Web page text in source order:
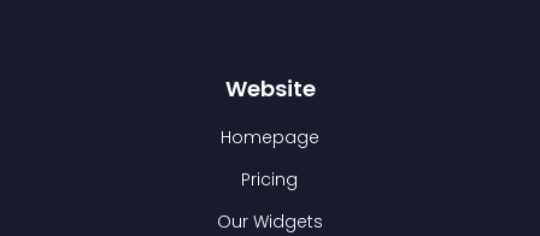
Website
Homepage
Pricing
Our Widgets